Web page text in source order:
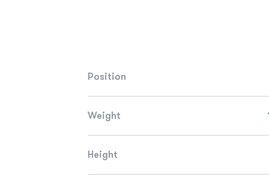
Position
Weight
Height